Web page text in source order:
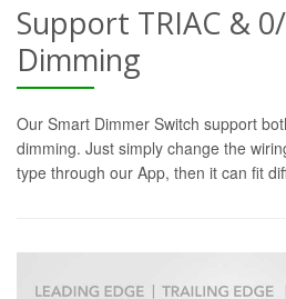
Support TRIAC &
Dimming
Our Smart Dimmer Switch support
dimming. Just simply change the
type through our App, then it can fit